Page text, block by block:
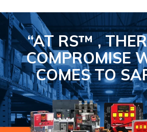
“AT RS™ ,
COMPROMISE
COMES TO